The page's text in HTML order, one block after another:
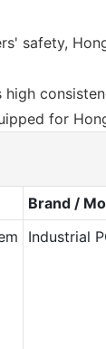
safety,
for
Brand /
Industrial